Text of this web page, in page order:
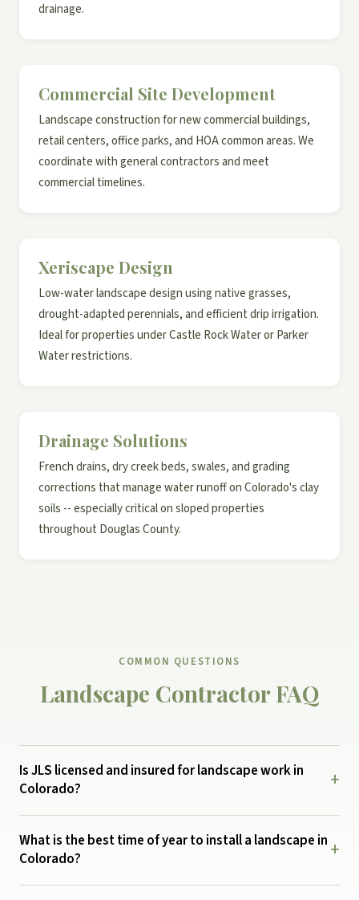
drainage.
Commercial Site Development
Landscape construction for new commercial buildings,
retail centers, office parks, and HOA common areas. We
coordinate with general contractors and meet
commercial timelines.
Xeriscape Design
Low-water landscape design using native grasses,
drought-adapted perennials, and efficient drip irrigation.
Ideal for properties under Castle Rock Water or Parker
Water restrictions.
Drainage Solutions
French drains, dry creek beds, swales, and grading
corrections that manage water runoff on Colorado's clay
soils -- especially critical on sloped properties
throughout Douglas County.
COMMON QUESTIONS
Landscape Contractor FAQ
Is JLS licensed and insured for landscape work in
Colorado?
+
What is the best time of year to install a landscape in
Colorado?
+